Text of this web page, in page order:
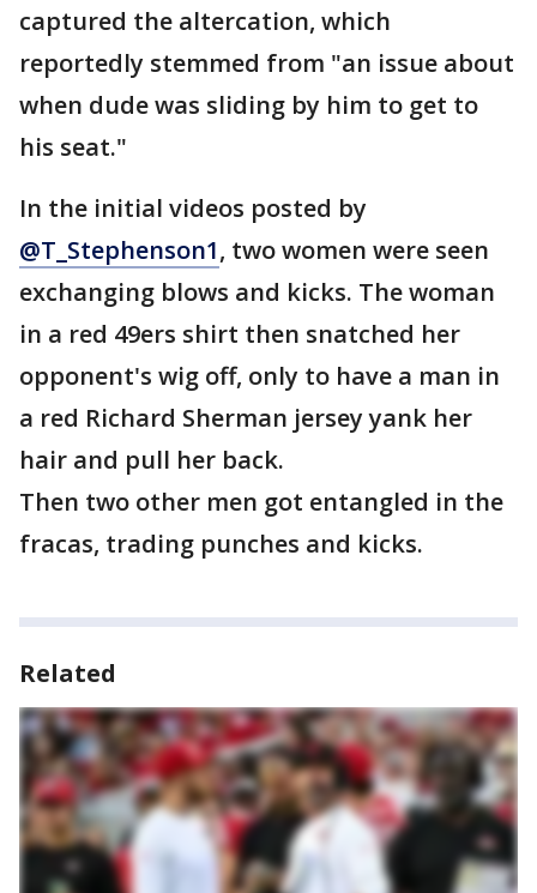
captured the altercation, which
reportedly stemmed from "an issue about
when dude was sliding by him to get to
his seat."
In the initial videos posted by
@T_Stephenson1, two women were seen
exchanging blows and kicks. The woman
in a red 49ers shirt then snatched her
opponent's wig off, only to have a man in
a red Richard Sherman jersey yank her
hair and pull her back.
Then two other men got entangled in the
fracas, trading punches and kicks.
Related